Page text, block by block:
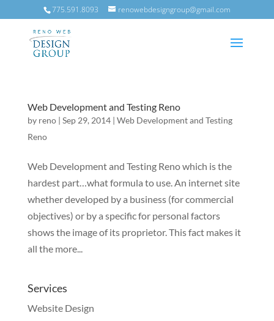
775.591.8093 renowebdesigngroup@gmail.com
Web Development and Testing Reno
by reno| Sep 29, 2014| Web Development and Testing
Reno
Web Development and Testing Reno which is the
hardest part…what formula to use. An internet site
whether developed by a business (for commercial
objectives) or by a specific for personal factors
shows the image of its proprietor. This fact makes it
all the more...
Services
Website Design